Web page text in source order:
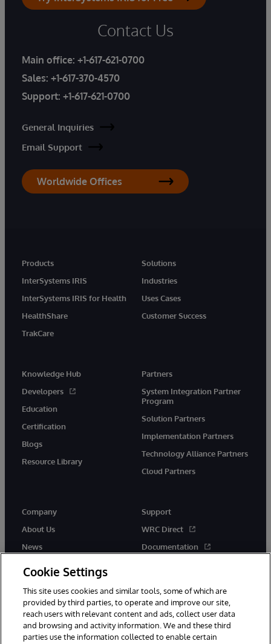
Contact Us
Main office: +1-617-621-0700
Sales: +1-617-370-4570
Support: +1-617-621-0700
General Inquiries
Email Support
Worldwide Offices
Products
InterSystems IRIS
InterSystems IRIS for Health
HealthShare
TrakCare
Solutions
Industries
Uses Cases
Customer Success
Knowledge Hub
Developers
Education
Certification
Blogs
Resource Library
Partners
System Integration Partner
Program
Solution Partners
Implementation Partners
Technology Alliance Partners
Cloud Partners
Company
About Us
News
Support
WRC Direct
Documentation
Cookie Settings
This site uses cookies and similar tools, some of which are
provided by third parties, to operate and improve our site,
reach users with relevant content and ads, collect user data
and browsing and activity information. We and these third
parties use the information collected to enable certain